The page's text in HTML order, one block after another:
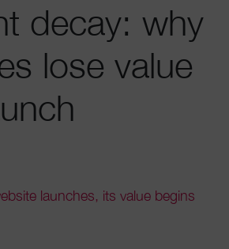
decay: why
lose value
launches, its value begins